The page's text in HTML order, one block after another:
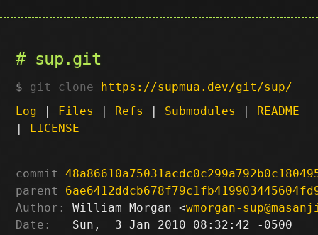
sup.git
git clone https://supmua.dev/git/sup/
Log | Files | Refs | Submodules | README
| LICENSE
commit
parent
Author:
William Morgan <wmorgan-
Date:
   Sun,  3 Jan 2010 08:32:42 -0500